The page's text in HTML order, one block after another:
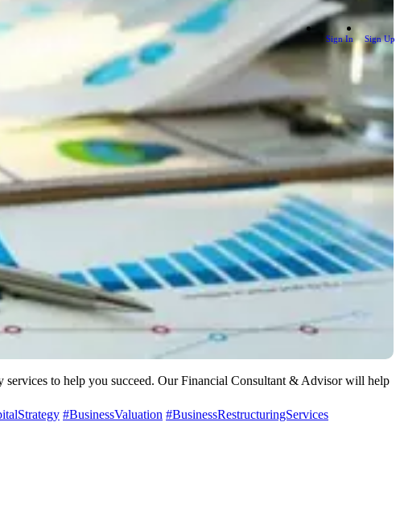
Sign In Sign Up
to help you succeed. Our Financial Consultant & Advisor will help
#BusinessValuation #BusinessRestructuringServices